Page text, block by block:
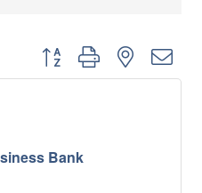
Button group with nested
Bank